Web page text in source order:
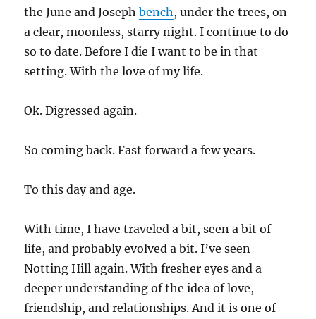
the June and Josephbench , under the trees, on
a clear, moonless, starry night. I continue to do
so to date. Before I die I want to be in that
setting. With the love of my life.
Ok. Digressed again.
So coming back. Fast forward a few years.
To this day and age.
With time, I have traveled a bit, seen a bit of
life, and probably evolved a bit. I’ve seen
Notting Hill again. With fresher eyes and a
deeper understanding of the idea of love,
friendship, and relationships. And it is one of